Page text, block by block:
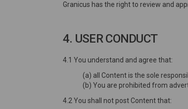
Granicus has the right to review and
4. USER CONDUCT
4.1 You understand and agree that:
(a) all Content is the sole
(b) You are prohibited from
4.2 You shall not post Content that: